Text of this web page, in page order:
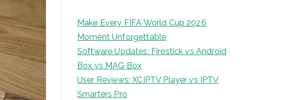
Make Every FIFA World Cup 2026
Moment Unforgettable
Software Updates: Firestick vs Android
Box vs MAG Box
User Reviews: XCIPTV Player vs IPTV
Smarters Pro